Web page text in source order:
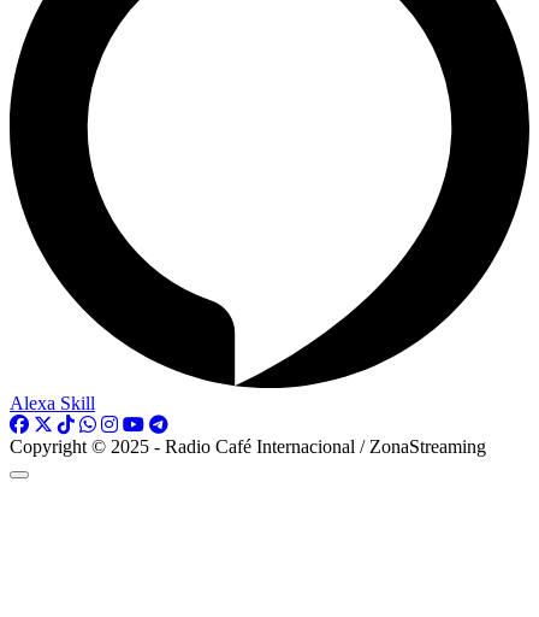
Alexa Skill
Copyright © 2025 - Radio Café Internacional / ZonaStreaming